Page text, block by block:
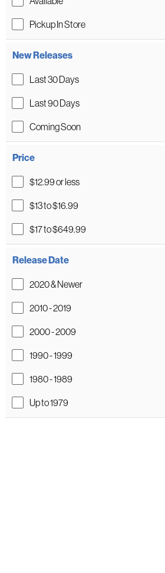
Pickup In Store
New Releases
Last 30 Days
Last 90 Days
Coming Soon
Price
$12.99 or less
$13 to $16.99
$17 to $649.99
Release Date
2020 & Newer
2010 - 2019
2000 - 2009
1990 - 1999
1980 - 1989
Up to 1979